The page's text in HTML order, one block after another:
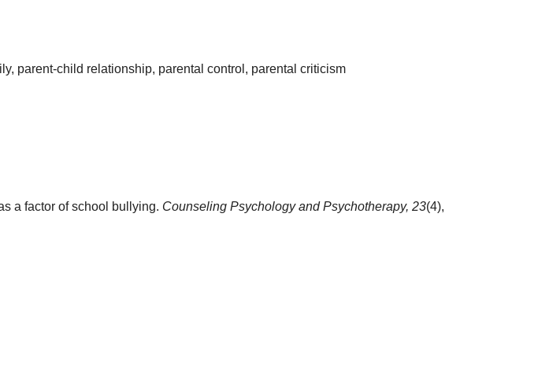
parent-child relationship, parental control, parental criticism
a factor of school bullying. Counseling Psychology and Psychotherapy, 23(4),